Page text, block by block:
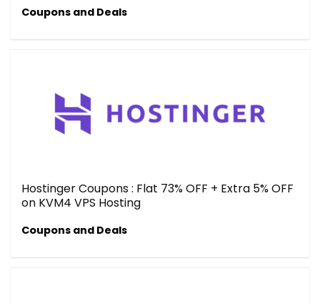
Coupons and Deals
Hostinger Coupons : Flat 73% OFF + Extra 5% OFF
on KVM4 VPS Hosting
Coupons and Deals